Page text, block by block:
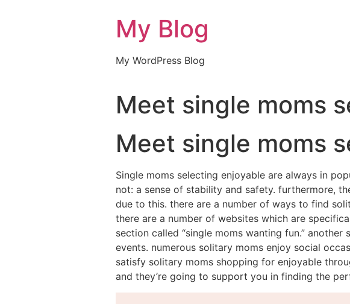
My Blog
My WordPress Blog
Meet single moms
Meet single moms
Single moms selecting enjoyable are always in
not: a sense of stability and safety. furthermore,
due to this. there are a number of ways to find
there are a number of websites which are
section called “single moms wanting fun.”
events. numerous solitary moms enjoy social
satisfy solitary moms shopping for enjoyable
and they’re going to support you in finding the